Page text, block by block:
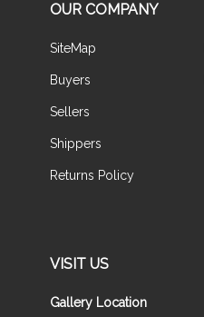
OUR COMPANY
SiteMap
Buyers
Sellers
Shippers
Returns Policy
VISIT US
Gallery Location